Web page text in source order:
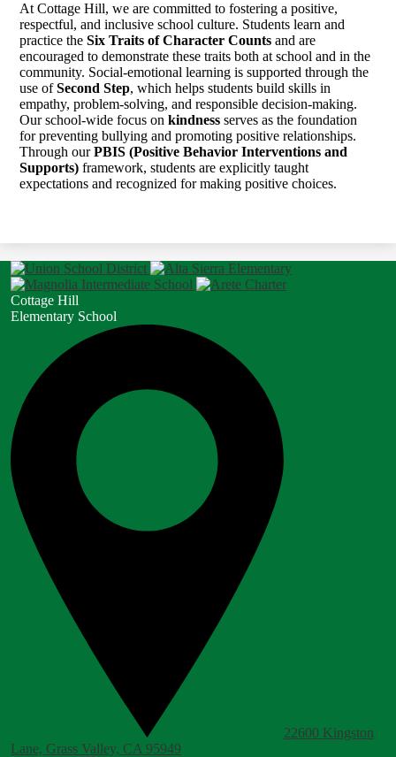
At Cottage Hill, we are committed to fostering a positive,
respectful, and inclusive school culture. Students learn and
practice theSix Traits of Character Counts and are
encouraged to demonstrate these traits both at school and in the
community. Social-emotional learning is supported through the
use ofSecond Step, which helps students build skills in
empathy, problem-solving, and responsible decision-making.
Our school-wide focus onkindness serves as the foundation
for preventing bullying and promoting positive relationships.
Through ourPBIS (Positive Behavior Interventions and
Supports) framework, students are explicitly taught
expectations and recognized for making positive choices.
Cottage Hill
Elementary School
22600 Kingston
Lane, Grass Valley, CA 95949